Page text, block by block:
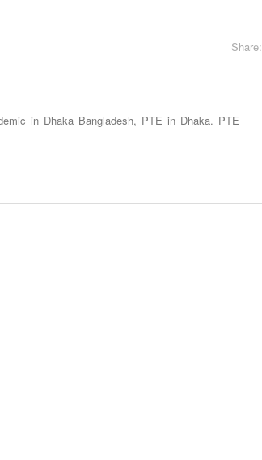
Share:
in Dhaka Bangladesh, PTE in Dhaka. PTE